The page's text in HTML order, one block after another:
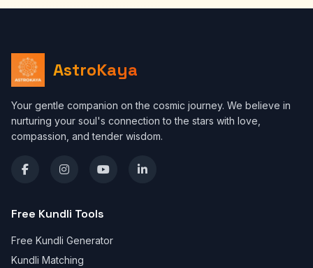
AstroKaya
Your gentle companion on the cosmic journey. We believe in
nurturing your soul's connection to the stars with love,
compassion, and tender wisdom.
Free Kundli Tools
Free Kundli Generator
Kundli Matching